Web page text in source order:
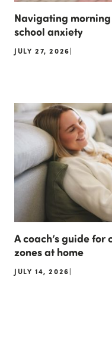
Navigating
school anxiety
JULY 27, 2026|
A coach’s guide
zones at home
JULY 14, 2026|